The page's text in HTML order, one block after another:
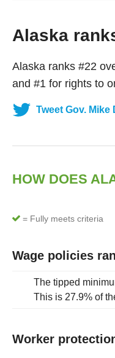
Alaska
Alaska ranks #22
and #1 for rights to
Tweet Gov. Mike
HOW DOES
= Fully meets criteria
Wage policies
The tipped
This is 27.9% of
Worker